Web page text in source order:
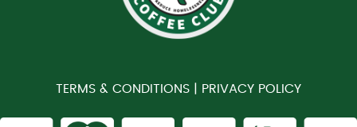
TERMS & CONDITIONS | PRIVACY POLICY